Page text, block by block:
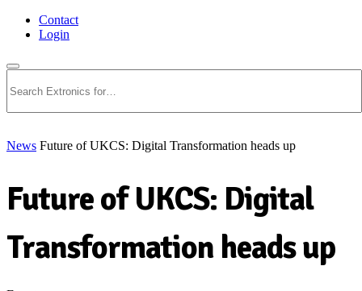
Contact
Login
News Future of UKCS: Digital Transformation heads up
Future of UKCS: Digital
Transformation heads up